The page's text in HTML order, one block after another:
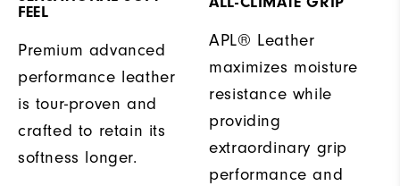
FEEL
Premium advanced
performance leather
is tour-proven and
crafted to retain its
softness longer.
APL® Leather
maximizes moisture
resistance while
providing
extraordinary grip
performance and